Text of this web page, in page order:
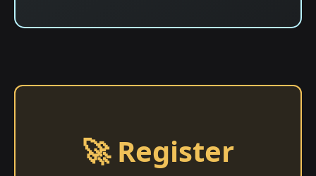
🚀 Register